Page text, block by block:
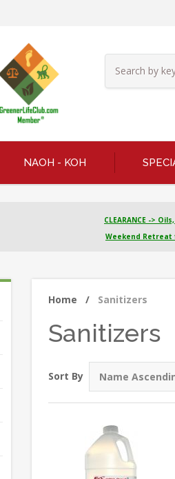
NAOH - KOH
CLEARANCE ->
Weekend Retreat
Home / Sanitizers
Sanitizers
Sort By